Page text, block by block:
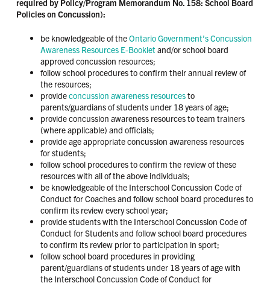
required by Policy/Program Memorandum No. 158: School Board
Policies on Concussion):
be knowledgeable of theOntario Government’s Concussion
Awareness Resources E-Booklet and/or school board
approved concussion resources;
follow school procedures to confirm their annual review of
the resources;
provideconcussion awareness resourcesto
parents/guardians of students under 18 years of age;
provide concussion awareness resources to team trainers
(where applicable) and officials;
provide age appropriate concussion awareness resources
for students;
follow school procedures to confirm the review of these
resources with all of the above individuals;
be knowledgeable of the Interschool Concussion Code of
Conduct for Coaches and follow school board procedures to
confirm its review every school year;
provide students with the Interschool Concussion Code of
Conduct for Students and follow school board procedures
to confirm its review prior to participation in sport;
follow school board procedures in providing
parent/guardians of students under 18 years of age with
the Interschool Concussion Code of Conduct for